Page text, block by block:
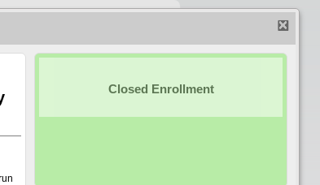
Closed Enrollment